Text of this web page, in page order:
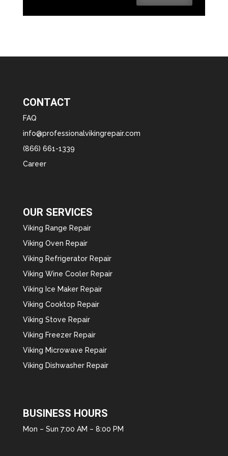
CONTACT
FAQ
info@professionalvikingrepair.com
(866) 661-1339
Career
OUR SERVICES
Viking Range Repair
Viking Oven Repair
Viking Refrigerator Repair
Viking Wine Cooler Repair
Viking Ice Maker Repair
Viking Cooktop Repair
Viking Stove Repair
Viking Freezer Repair
Viking Microwave Repair
Viking Dishwasher Repair
BUSINESS HOURS
Mon – Sun 7:00 AM – 8:00 PM